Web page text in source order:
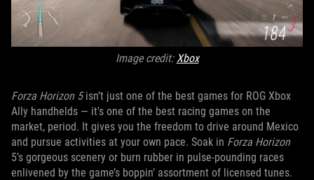
Image credit:Xbox
Forza Horizon 5isn’t just one of the best games for ROG Xbox
Ally handhelds — it's one of the best racing games on the
market, period. It gives you the freedom to drive around Mexico
and pursue activities at your own pace. Soak in Forza Horizon
5’s gorgeous scenery or burn rubber in pulse-pounding races
enlivened by the game’s boppin’ assortment of licensed tunes.